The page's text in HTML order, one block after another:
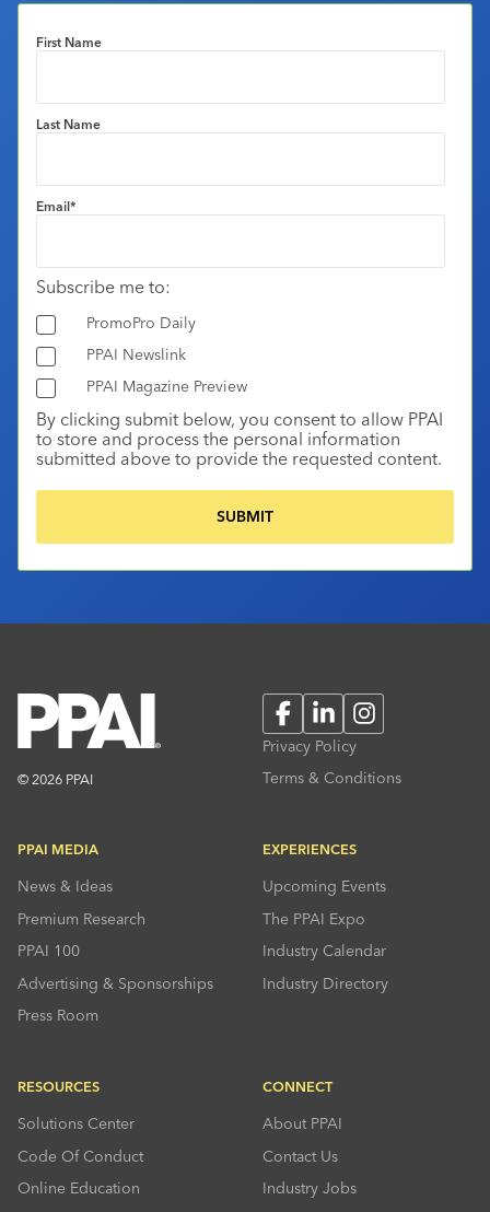
First Name
Last Name
Email*
Subscribe me to:
PromoPro Daily
PPAI Newslink
PPAI Magazine Preview
By clicking submit below, you consent to allow PPAI
to store and process the personal information
submitted above to provide the requested content.
© 2026 PPAI
FacebookLinkedInInstagram
Privacy Policy
Terms & Conditions
PPAI MEDIA
News & Ideas
Premium Research
PPAI 100
Advertising & Sponsorships
Press Room
EXPERIENCES
Upcoming Events
The PPAI Expo
Industry Calendar
Industry Directory
RESOURCES
Solutions Center
Code Of Conduct
Online Education
CONNECT
About PPAI
Contact Us
Industry Jobs